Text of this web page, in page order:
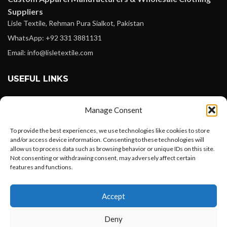
Manage Consent
To provide the best experiences, we use technologies like cookies to store
and/or access device information. Consenting to these technologies will
allow us to process data such as browsing behavior or unique IDs on this site.
Not consenting or withdrawing consent, may adversely affect certain
features and functions.
Accept
Deny
Suppliers
Lisle Textile, Rehman Pura Sialkot, Pakistan
WhatsApp: +92 331 3881131
Email: info@lisletextile.com
USEFUL LINKS
Instagram
Linkedin
Pinterest
Want to customize your clothing with
your own logo and design?